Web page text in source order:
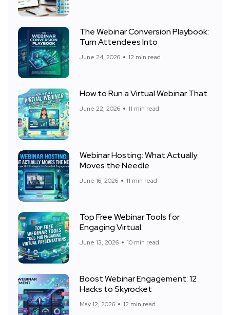
The Webinar Conversion Playbook:
Turn Attendees Into
June 24, 2026 12 min read
How to Run a Virtual Webinar That
June 22, 2026 11 min read
Webinar Hosting: What Actually
Moves the Needle
June 16, 2026 11 min read
Top Free Webinar Tools for
Engaging Virtual
June 13, 2026 10 min read
Boost Webinar Engagement: 12
Hacks to Skyrocket
May 12, 2026 12 min read